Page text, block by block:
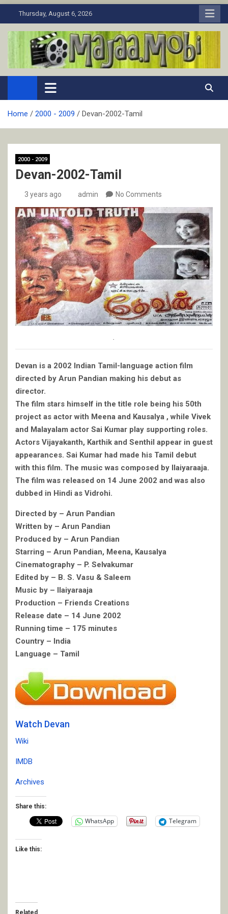
to
Thursday, August 6, 2026
MaJaa.Mobi
Download Tamil Movies. Watch Online New and Classic Films.
Home 2000 - 2009 Devan-2002-Tamil
2000 - 2009
Devan-2002-Tamil
3 years ago admin No Comments
Devan is a 2002 Indian Tamil-language action film
directed by Arun Pandian making his debut as
director.
The film stars himself in the title role being his 50th
project as actor with Meena and Kausalya , while Vivek
and Malayalam actor Sai Kumar play supporting roles.
Actors Vijayakanth, Karthik and Senthil appear in guest
appearances. Sai Kumar had made his Tamil debut
with this film. The music was composed by Ilaiyaraaja.
The film was released on 14 June 2002 and was also
dubbed in Hindi as Vidrohi.
Directed by – Arun Pandian
Written by – Arun Pandian
Produced by – Arun Pandian
Starring – Arun Pandian, Meena, Kausalya
Cinematography – P. Selvakumar
Edited by – B. S. Vasu & Saleem
Music by – Ilaiyaraaja
Production – Friends Creations
Release date – 14 June 2002
Running time – 175 minutes
Country – India
Language – Tamil
Watch Devan
Wiki
IMDB
Archives
Share this:
WhatsApp Telegram
Like this:
Related